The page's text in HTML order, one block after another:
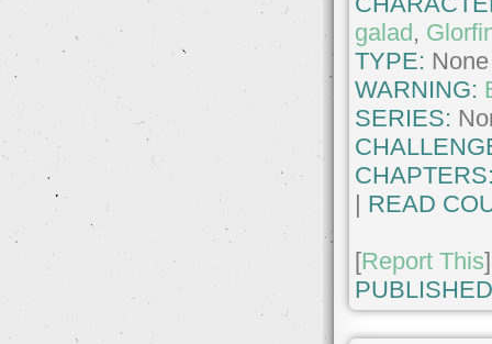
galad ,
TYPE: None
WARNING:
SERIES:
READ
[Report This]